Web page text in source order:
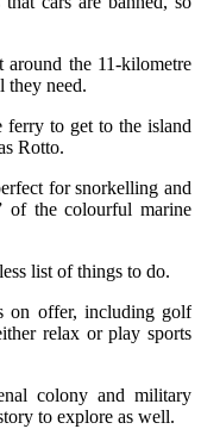
the 11-kilometre
they need.
ferry to get to the island
Rotto.
for snorkelling and
of the colourful marine
list of things to do.
on offer, including golf
relax or play sports
colony and military
to explore as well.